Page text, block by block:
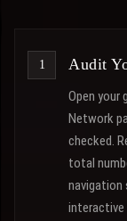
Audit
Open your
Network
checked.
total
navigation
interactive